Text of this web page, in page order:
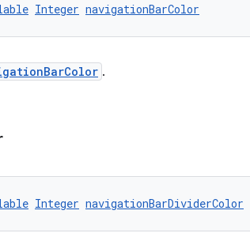
Integer navigationBarColor
.
Integer navigationBarDividerColor